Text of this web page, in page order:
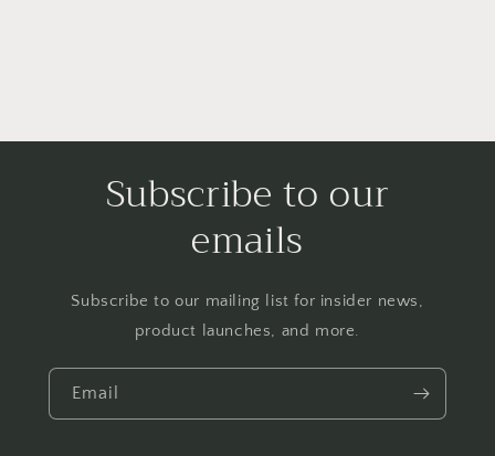
Subscribe to our
emails
Subscribe to our mailing list for insider news,
product launches, and more.
Email